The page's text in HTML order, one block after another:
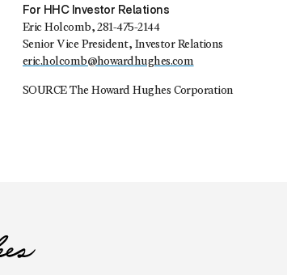
For HHC Investor Relations
Eric Holcomb, 281-475-2144
Senior Vice President, Investor Relations
eric.holcomb@howardhughes.com
SOURCE The Howard Hughes Corporation